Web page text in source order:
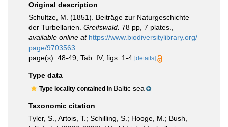
Original description
Schultze, M. (1851). Beiträge zur Naturgeschichte
der Turbellarien. Greifswald. 78 pp, 7 plates.
available online at https://www.biodiversitylibrary.org/
page/9703563
page(s): 48-49, Tab. IV, figs. 1-4 [details]
Type data
Type locality contained in Baltic sea
Taxonomic citation
Tyler, S., Artois, T.; Schilling, S.; Hooge, M.; Bush,